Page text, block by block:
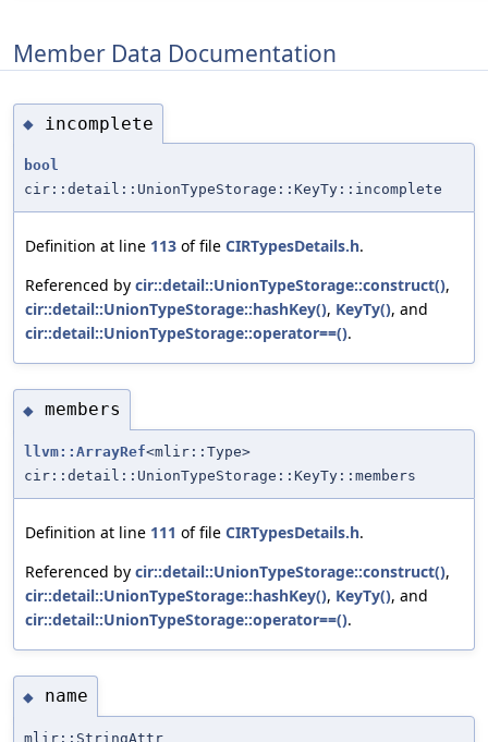
Member Data Documentation
◆ incomplete
bool
cir::detail::UnionTypeStorage::KeyTy::incomplete
Definition at line 113 of file CIRTypesDetails.h.
Referenced by cir::detail::UnionTypeStorage::construct(),
cir::detail::UnionTypeStorage::hashKey(), KeyTy(), and
cir::detail::UnionTypeStorage::operator==().
◆ members
llvm::ArrayRef<mlir::Type>
cir::detail::UnionTypeStorage::KeyTy::members
Definition at line 111 of file CIRTypesDetails.h.
Referenced by cir::detail::UnionTypeStorage::construct(),
cir::detail::UnionTypeStorage::hashKey(), KeyTy(), and
cir::detail::UnionTypeStorage::operator==().
◆ name
mlir::StringAttr